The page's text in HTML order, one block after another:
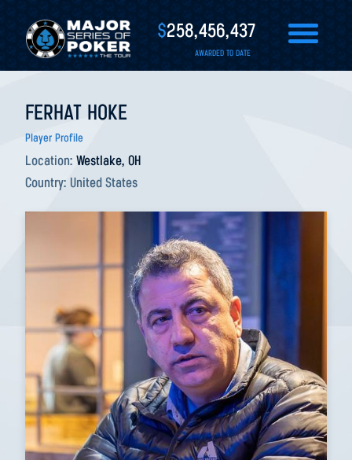
$258,456,437
AWARDED TO DATE
FERHAT HOKE
Player Profile
Location: Westlake, OH
Country: United States